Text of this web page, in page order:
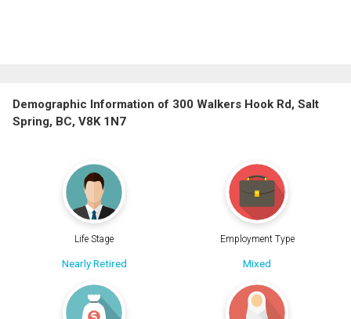
Demographic Information of 300 Walkers Hook Rd, Salt
Spring, BC, V8K 1N7
Life Stage
Nearly Retired
Employment Type
Mixed